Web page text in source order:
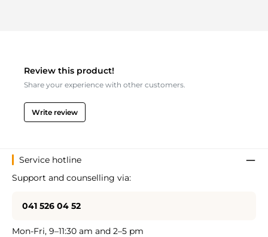
Review this product!
Share your experience with other customers.
Write review
Service hotline
Support and counselling via:
041 526 04 52
Mon-Fri, 9–11:30 am and 2–5 pm